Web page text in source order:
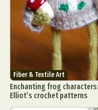
Surreal &
Underwater
Fiber & Textile Art
Enchanting frog
Elliot’s crochet patterns